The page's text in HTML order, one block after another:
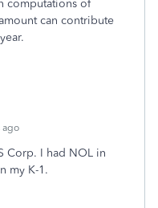
computations of
can contribute
ago
Corp. I had NOL in
my K-1.